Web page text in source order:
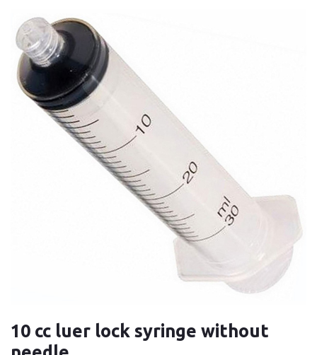
10 cc luer lock syringe without